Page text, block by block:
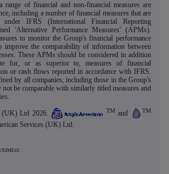
range of financial and non-financial measures are
including a number of financial measures that are
IFRS (International Financial Reporting
'Alternative Performance Measures' (APMs).
to monitor the Group's financial performance
improve the comparability of information between
These APMs should be considered in addition
for, or as superior to, measures of financial
or cash flows reported in accordance with IFRS.
by all companies, including those in the Group's
be comparable with similarly titled measures and
Ltd 2026.
TMand TM
Services (UK) Ltd.